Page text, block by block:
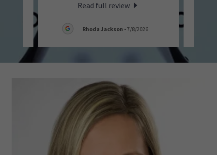
Read full review
Rhoda Jackson -7/8/2026